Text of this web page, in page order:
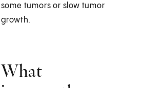
some tumors or slow tumor
growth.
What